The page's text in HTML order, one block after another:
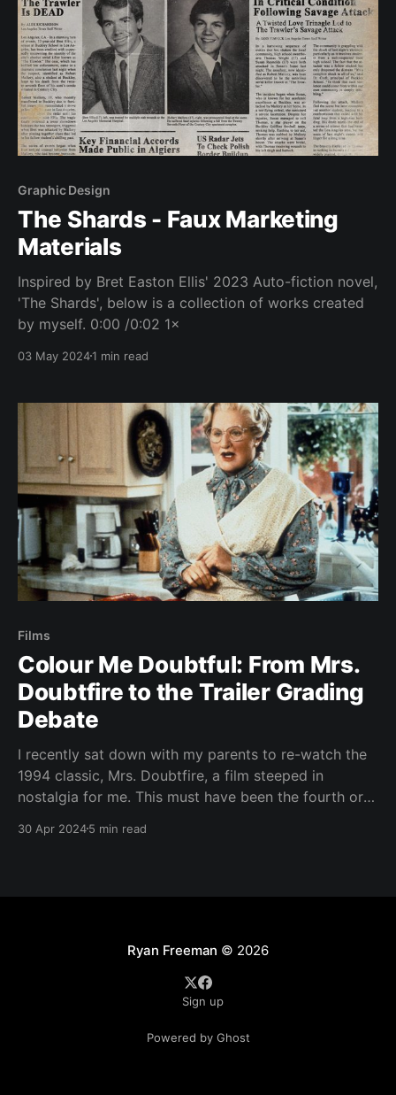
Graphic Design
The Shards - Faux Marketing
Materials
Inspired by Bret Easton Ellis' 2023 Auto-fiction novel,
'The Shards', below is a collection of works created
by myself. 0:00 /0:02 1×
03 May 20241 min read
Films
Colour Me Doubtful: From Mrs.
Doubtfire to the Trailer Grading
Debate
I recently sat down with my parents to re-watch the
1994 classic, Mrs. Doubtfire, a film steeped in
nostalgia for me. This must have been the fourth or
years old. At the ripe old age of
30 Apr 20245 min read
Ryan Freeman © 2026
Sign up
Powered by Ghost